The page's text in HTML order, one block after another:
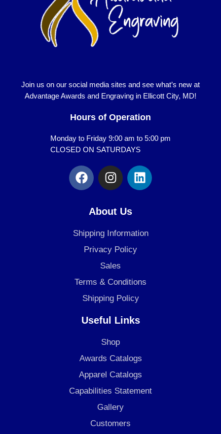
Join us on our social media sites and see what’s new at
Advantage Awards and Engraving in Ellicott City, MD!
Hours of Operation
Monday to Friday 9:00 am to 5:00 pm
CLOSED ON SATURDAYS
F
a
c
o
o
k
I
n
s
t
a
g
r
a
m
L
i
n
d
About Us
Shipping Information
Privacy Policy
Sales
Terms & Conditions
Shipping Policy
Useful Links
Shop
Awards Catalogs
Apparel Catalogs
Capabilities Statement
Gallery
Customers